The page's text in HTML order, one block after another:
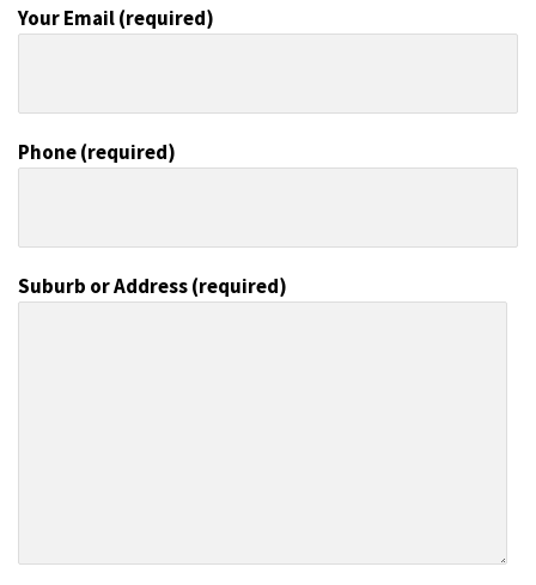
Your Email (required)
Phone (required)
Suburb or Address (required)